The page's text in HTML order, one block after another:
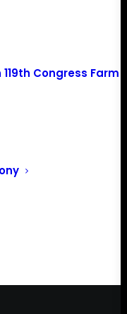
Congress Farm
Association
(OFA) to
together. OFA is